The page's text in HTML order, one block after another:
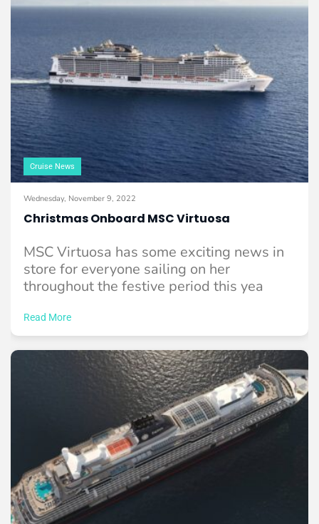
Cruise News
Wednesday, November 9, 2022
Christmas Onboard MSC Virtuosa
MSC Virtuosa has some exciting news in
store for everyone sailing on her
throughout the festive period this yea
Read More